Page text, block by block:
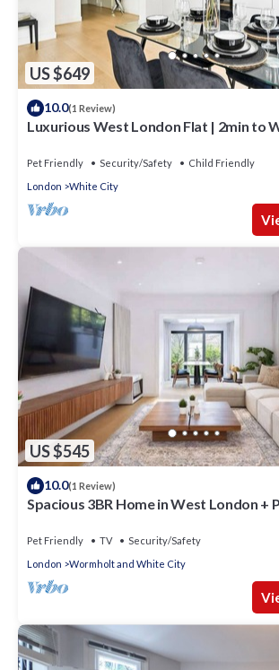
US $649
10.0(1 Review)
Luxurious West London Flat | 2min to
Pet Friendly Security/Safety
Child Friendly
London
White City
US $545
10.0(1 Review)
Spacious 3BR Home in West London +
Pet Friendly TV
Security/Safety
London
Wormholt and White City